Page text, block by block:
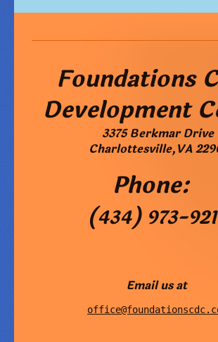
Foundations
Development
3375 Berkmar Drive
Charlottesville,VA
Phone:
(434) 973-
Email us at